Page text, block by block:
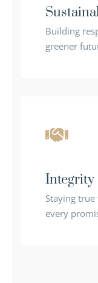
Building
greener
Integrity
Staying
every